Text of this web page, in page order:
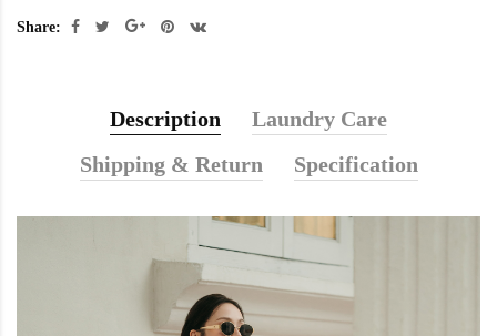
Share:
Description
Laundry Care
Shipping & Return
Specification